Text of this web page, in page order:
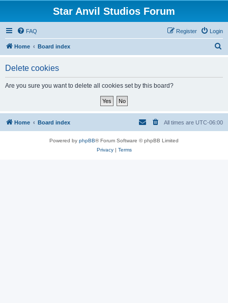
Star Anvil Studios Forum
FAQ Login
Register
Home Board index
Delete cookies
Are you sure you want to delete all cookies set by this board?
Home Board index All times are UTC-06:00
Powered by phpBB® Forum Software © phpBB Limited
Privacy| Terms